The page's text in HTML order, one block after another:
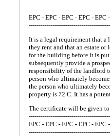
EPC - EPC - EPC - EPC - EPC
It is a legal requirement that a
they rent and that an estate or
for the building before it is
subsequently provide a
responsibility of the landlord
person who ultimately
the person who ultimately
property is 72 C. It has a
The certificate will be given
EPC - EPC - EPC - EPC - EPC